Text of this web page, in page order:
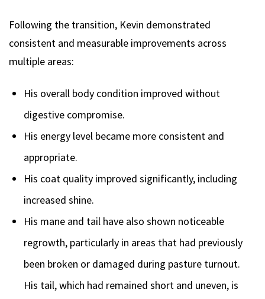
Following the transition, Kevin demonstrated
consistent and measurable improvements across
multiple areas:
His overall body condition improved without
digestive compromise.
His energy level became more consistent and
appropriate.
His coat quality improved significantly, including
increased shine.
His mane and tail have also shown noticeable
regrowth, particularly in areas that had previously
been broken or damaged during pasture turnout.
His tail, which had remained short and uneven, is